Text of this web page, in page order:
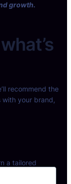
growth.
recommend the
with your brand,
a tailored